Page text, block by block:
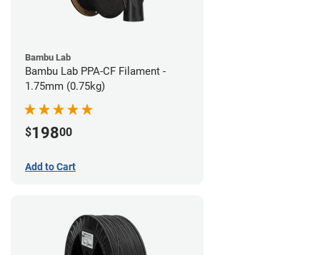
Bambu Lab
Bambu Lab PPA-CF Filament -
1.75mm (0.75kg)
$19800
Add to Cart